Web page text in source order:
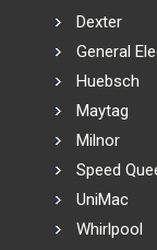
Dexter
General
Huebsch
Maytag
Milnor
Speed
UniMac
Whirlpool